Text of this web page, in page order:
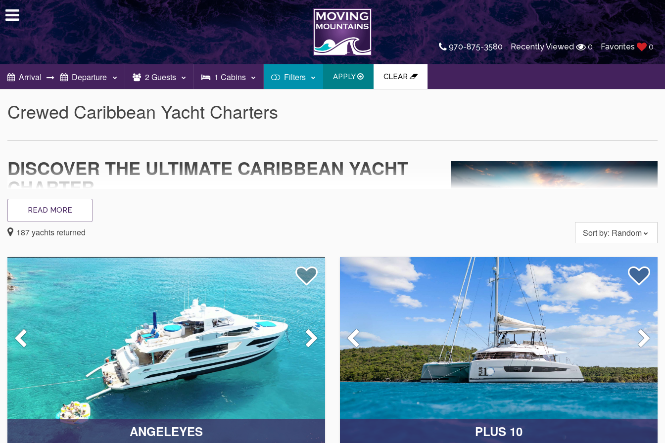
970-875-3580 Recently Viewed 0 Favorites 0
2Guests 1 Cabins Filters APPLY CLEAR
Crewed Caribbean Yacht Charters
DISCOVER THE ULTIMATE CARIBBEAN YACHT
CHARTER
EXPERIENCE UNPARALLELED LUXURY ON THE CARIBBEAN SEAS
Welcome to the premier luxury Caribbean yacht charters experience, where your dream of an unforgettable nautical
specializing in providing exceptional British Virgin Island Yacht Charters and United States Virgin Island Yacht Charters.
Our full-service, fully crewed Caribbean charters are all-inclusive, and full boat, so you'll have the perfect vacation of your
dreams! Moving Oceans is pleased to be the premier all-inclusive Caribbean yacht charter specialists, here to help you
plan the most exceptional experience on the seas.
TAILOED EXPERIENCES JUST FOR YOU
From the moment you step aboard, you will be enveloped in a world of opulence and impeccable service. Every yacht in our fleet is fully crewed by a team of experienced professionals
dedicated to ensuring your voyage is nothing short of extraordinary. Our crew members are masters of hospitality, providing personalized attention and care to meet your every need during
your Caribbean yacht charter. We strive to provide the most memorable and incredible luxury Caribbean charter experience. Our knowledgeable team will help you plan the best all-
inclusive yacht charter, whether you set sail for the British Virgin Islands or US Virgin Islands, we can help plan the ideal itinerary.
READ MORE
187yachts returned Sort by: Random
ANGELEYES PLUS 10